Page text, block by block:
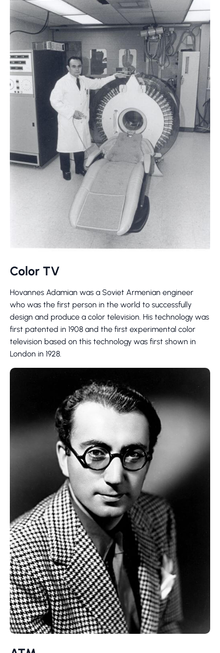
Color TV
Hovannes Adamian was a Soviet Armenian engineer
who was the first person in the world to successfully
design and produce a color television. His technology was
first patented in 1908 and the first experimental color
television based on this technology was first shown in
London in 1928.